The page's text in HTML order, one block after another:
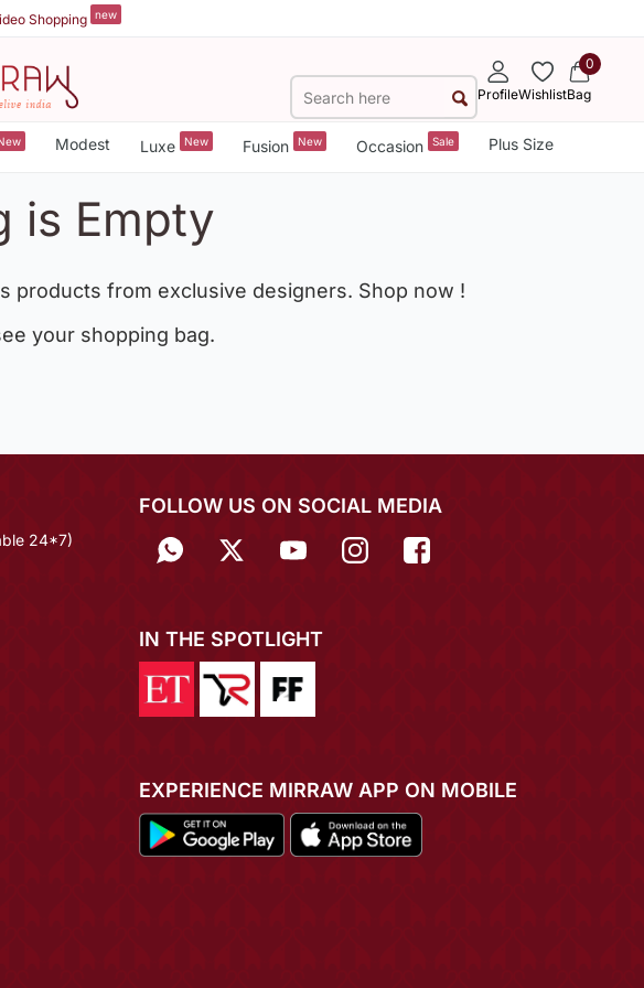
Shopping new
ProfileWishlist
0
Bag
Modest Luxe New Fusion New Occasion Sale Plus Size
is Empty
products from exclusive designers. Shop now !
your shopping bag.
24*7)
FOLLOW US ON SOCIAL MEDIA
IN THE SPOTLIGHT
EXPERIENCE MIRRAW APP ON MOBILE